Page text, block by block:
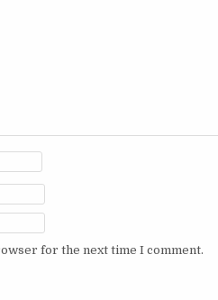
for the next time I comment.